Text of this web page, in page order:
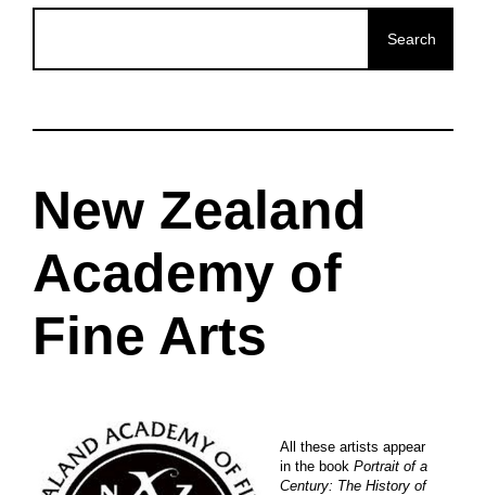
New Zealand
Academy of
Fine Arts
All these artists appear
in the bookPortrait of a
Century: The History of